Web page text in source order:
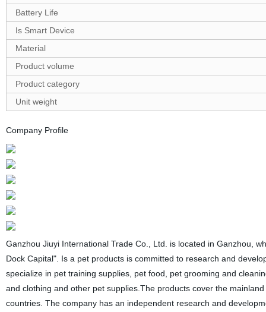
Battery Life
Is Smart Device
Material
Product volume
Product category
Unit weight
Company Profile
Ganzhou Jiuyi International Trade Co., Ltd. is located in Ganzhou,
Dock Capital". Is a pet products is committed to research and
specialize in pet training supplies, pet food, pet grooming and
and clothing and other pet supplies.The products cover the
countries. The company has an independent research and